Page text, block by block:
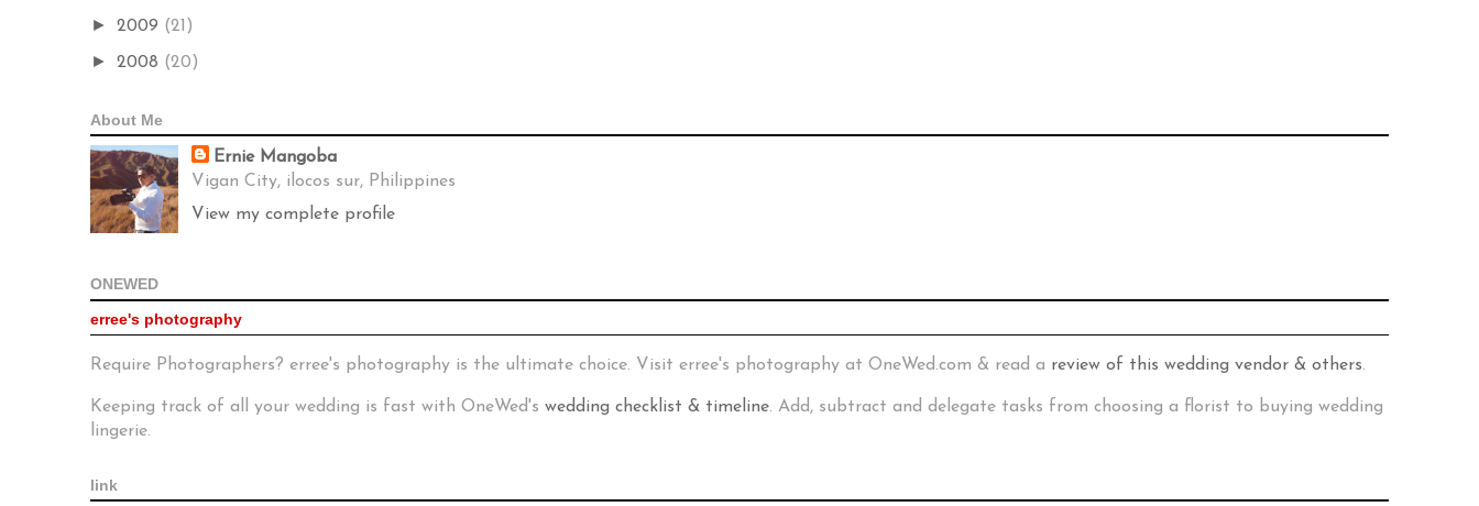
► 2009 (21)
► 2008 (20)
About Me
Ernie Mangoba
Vigan City, ilocos sur, Philippines
View my complete profile
ONEWED
erree's photography
Require Photographers? erree's photography is the ultimate choice. Visit erree's photography at OneWed.com & read a review of this wedding vendor & others.
Keeping track of all your wedding is fast with OneWed's wedding checklist & timeline. Add, subtract and delegate tasks from choosing a florist to buying wedding
lingerie.
link